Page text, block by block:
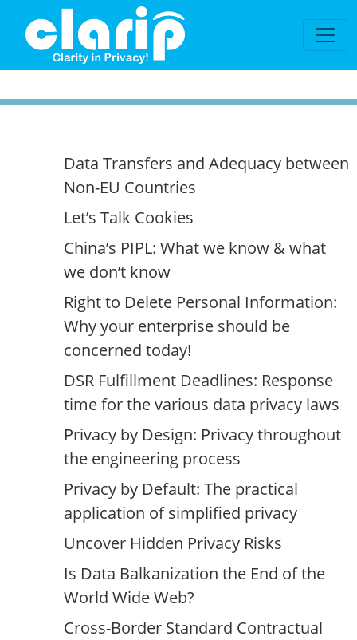
Data Transfers and Adequacy between
Non-EU Countries
Let’s Talk Cookies
China’s PIPL: What we know & what
we don’t know
Right to Delete Personal Information:
Why your enterprise should be
concerned today!
DSR Fulfillment Deadlines: Response
time for the various data privacy laws
Privacy by Design: Privacy throughout
the engineering process
Privacy by Default: The practical
application of simplified privacy
Uncover Hidden Privacy Risks
Is Data Balkanization the End of the
World Wide Web?
Cross-Border Standard Contractual